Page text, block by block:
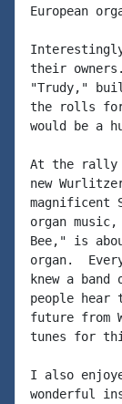
European
their
"Trudy,"
the rolls for
would be a
At the rally
new
magnificent
organ
Bee," is
organ.
knew a
people
future from
tunes for
I also
wonderful